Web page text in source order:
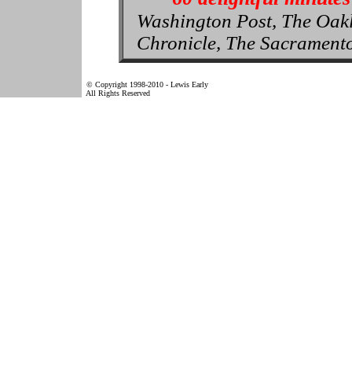
Washington Post, The
Chronicle, The
© Copyright 1998-2010 - Lewis Early
All Rights Reserved